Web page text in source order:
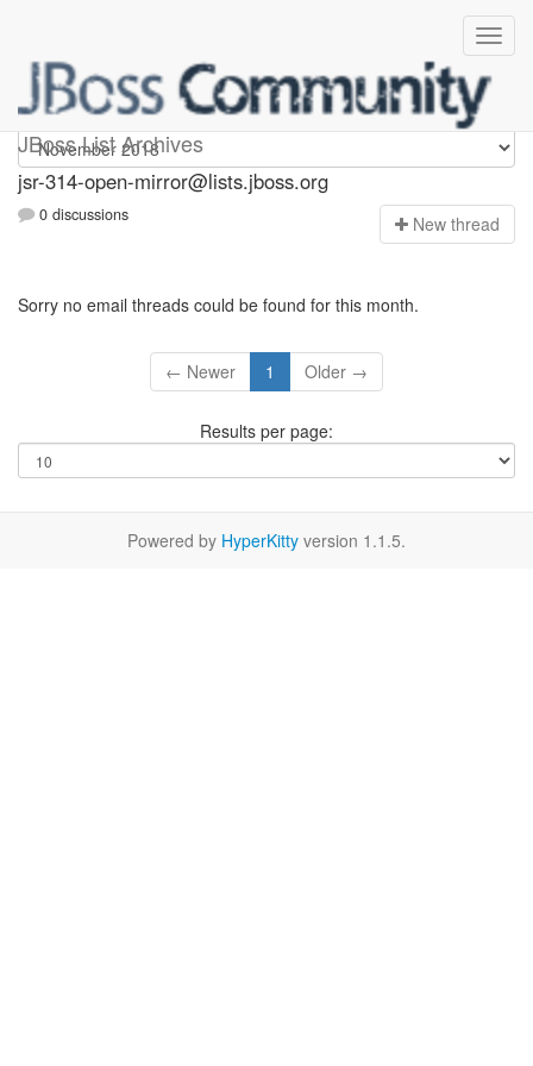
JBoss List Archives
jsr-314-open-mirror
jsr-314-open-mirror@lists.jboss.org
0 discussions New thread
Sorry no email threads could be found for this month.
← Newer 1 Older →
Results per page:
Powered by HyperKitty version 1.1.5.